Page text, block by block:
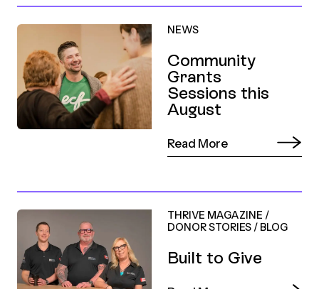
NEWS
Community
Grants
Sessions this
August
Read More
THRIVE MAGAZINE /
DONOR STORIES / BLOG
Built to Give